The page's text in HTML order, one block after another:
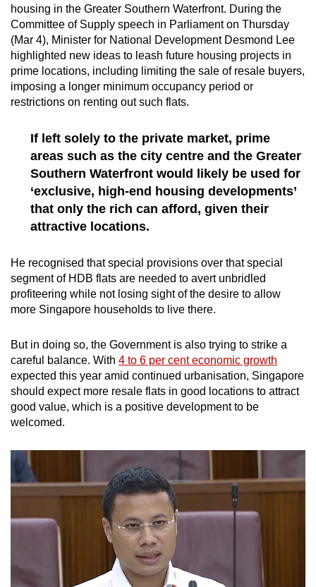
housing in the Greater Southern Waterfront. During the
Committee of Supply speech in Parliament on Thursday
(Mar 4), Minister for National Development Desmond Lee
highlighted new ideas to leash future housing projects in
prime locations, including limiting the sale of resale buyers,
imposing a longer minimum occupancy period or
restrictions on renting out such flats.
If left solely to the private market, prime
areas such as the city centre and the Greater
Southern Waterfront would likely be used for
‘exclusive, high-end housing developments’
that only the rich can afford, given their
attractive locations.
He recognised that special provisions over that special
segment of HDB flats are needed to avert unbridled
profiteering while not losing sight of the desire to allow
more Singapore households to live there.
But in doing so, the Government is also trying to strike a
careful balance. With 4 to 6 per cent economic growth
expected this year amid continued urbanisation, Singapore
should expect more resale flats in good locations to attract
good value, which is a positive development to be
welcomed.